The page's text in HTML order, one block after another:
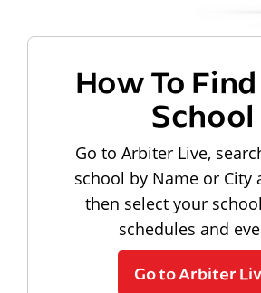
How To
School
Go to Arbiter Live,
school by Name or City
then select your
schedules and
Go to Arbiter